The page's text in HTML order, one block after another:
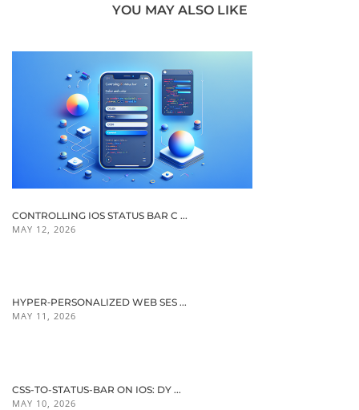
YOU MAY ALSO LIKE
CONTROLLING IOS STATUS BAR C ...
MAY 12, 2026
HYPER‑PERSONALIZED WEB SES ...
MAY 11, 2026
CSS-TO-STATUS-BAR ON IOS: DY ...
MAY 10, 2026